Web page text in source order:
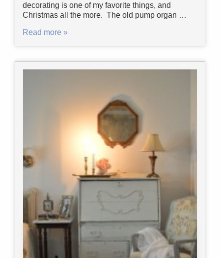
decorating is one of my favorite things, and
Christmas all the more. The old pump organ …
Read more »